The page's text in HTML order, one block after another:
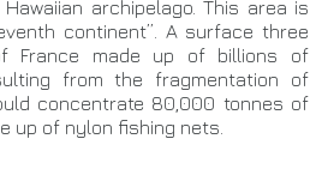
archipelago. This area is
continent”. A surface three
France made up of billions of
from the fragmentation of
concentrate 80,000 tonnes of
up of nylon fishing nets.